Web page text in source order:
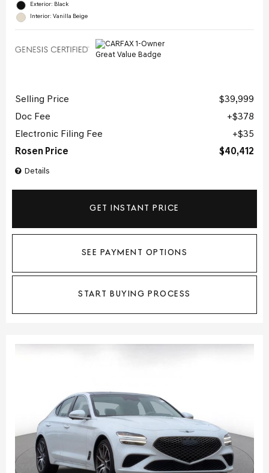
Exterior: Black
Interior: Vanilla Beige
Details
Selling Price
$39,999
Doc Fee
$378
Electronic Filing Fee
$35
Rosen Price
$40,412
GET INSTANT PRICE
SEE PAYMENT OPTIONS
START BUYING PROCESS